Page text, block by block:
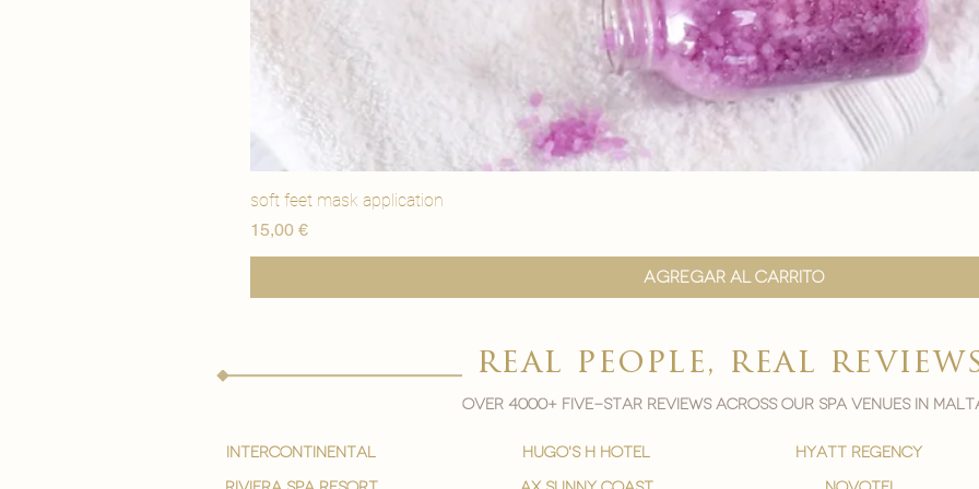
soft feet mask application
Precio
15,00 €
Agregar al carrito
real people, real
Over 4000+ five-star reviews across our spa venues in
intercontinental
hugo's h hotel
hyatt regency